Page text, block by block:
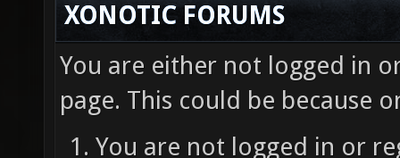
XONOTIC FORUMS
You are either not logged in
page. This could be because
You are not logged in or